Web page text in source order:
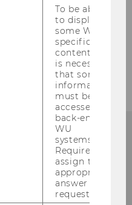
To be able
to display
some WU-
specific
content, it
is necessary
that some
information
must be
accessed by
back-end
WU
systems.
Required to
assign the
appropriate
answer to a
request.